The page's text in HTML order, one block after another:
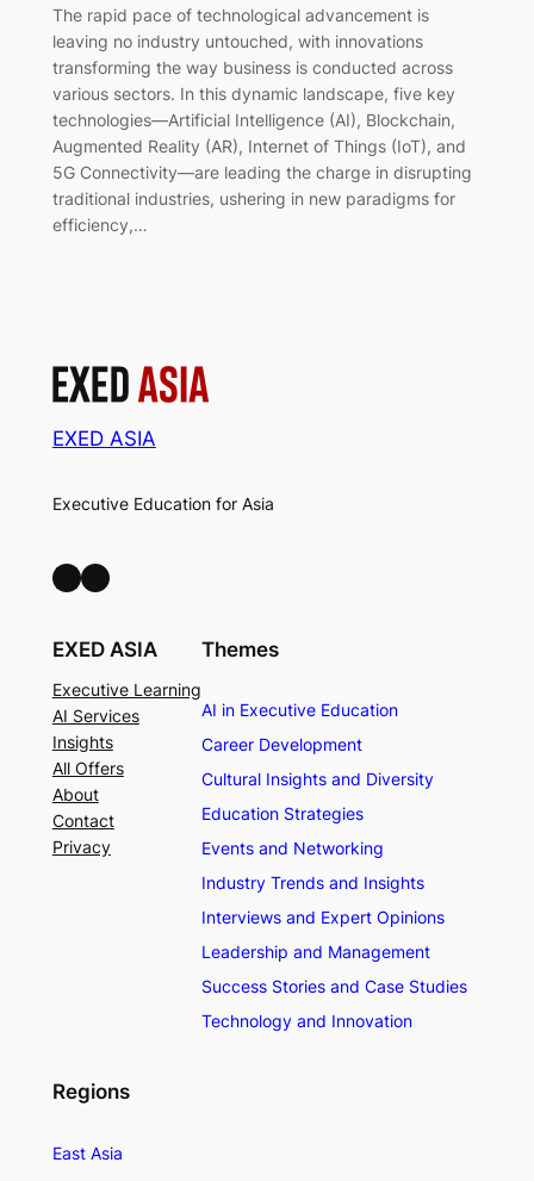
The rapid pace of technological advancement is
leaving no industry untouched, with innovations
transforming the way business is conducted across
various sectors. In this dynamic landscape, five key
technologies—Artificial Intelligence (AI), Blockchain,
Augmented Reality (AR), Internet of Things (IoT), and
5G Connectivity—are leading the charge in disrupting
traditional industries, ushering in new paradigms for
efficiency,…
EXED ASIA
Executive Education for Asia
LinkedIn Facebook
EXED ASIA
Executive Learning
AI Services
Insights
All Offers
About
Contact
Privacy
Themes
AI in Executive Education
Career Development
Cultural Insights and Diversity
Education Strategies
Events and Networking
Industry Trends and Insights
Interviews and Expert Opinions
Leadership and Management
Success Stories and Case Studies
Technology and Innovation
Regions
East Asia